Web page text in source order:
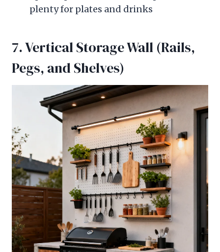
plenty for plates and drinks
7. Vertical Storage Wall (Rails,
Pegs, and Shelves)